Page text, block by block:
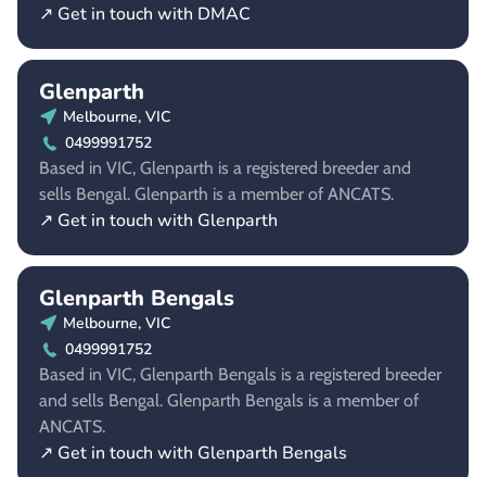
↗ Get in touch with DMAC
Glenparth
Melbourne, VIC
0499991752
Based in VIC, Glenparth is a registered breeder and
sells Bengal. Glenparth is a member of ANCATS.
↗ Get in touch with Glenparth
Glenparth Bengals
Melbourne, VIC
0499991752
Based in VIC, Glenparth Bengals is a registered breeder
and sells Bengal. Glenparth Bengals is a member of
ANCATS.
↗ Get in touch with Glenparth Bengals